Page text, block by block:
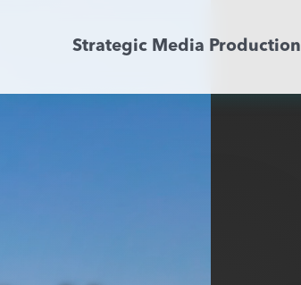
Strategic Media Production